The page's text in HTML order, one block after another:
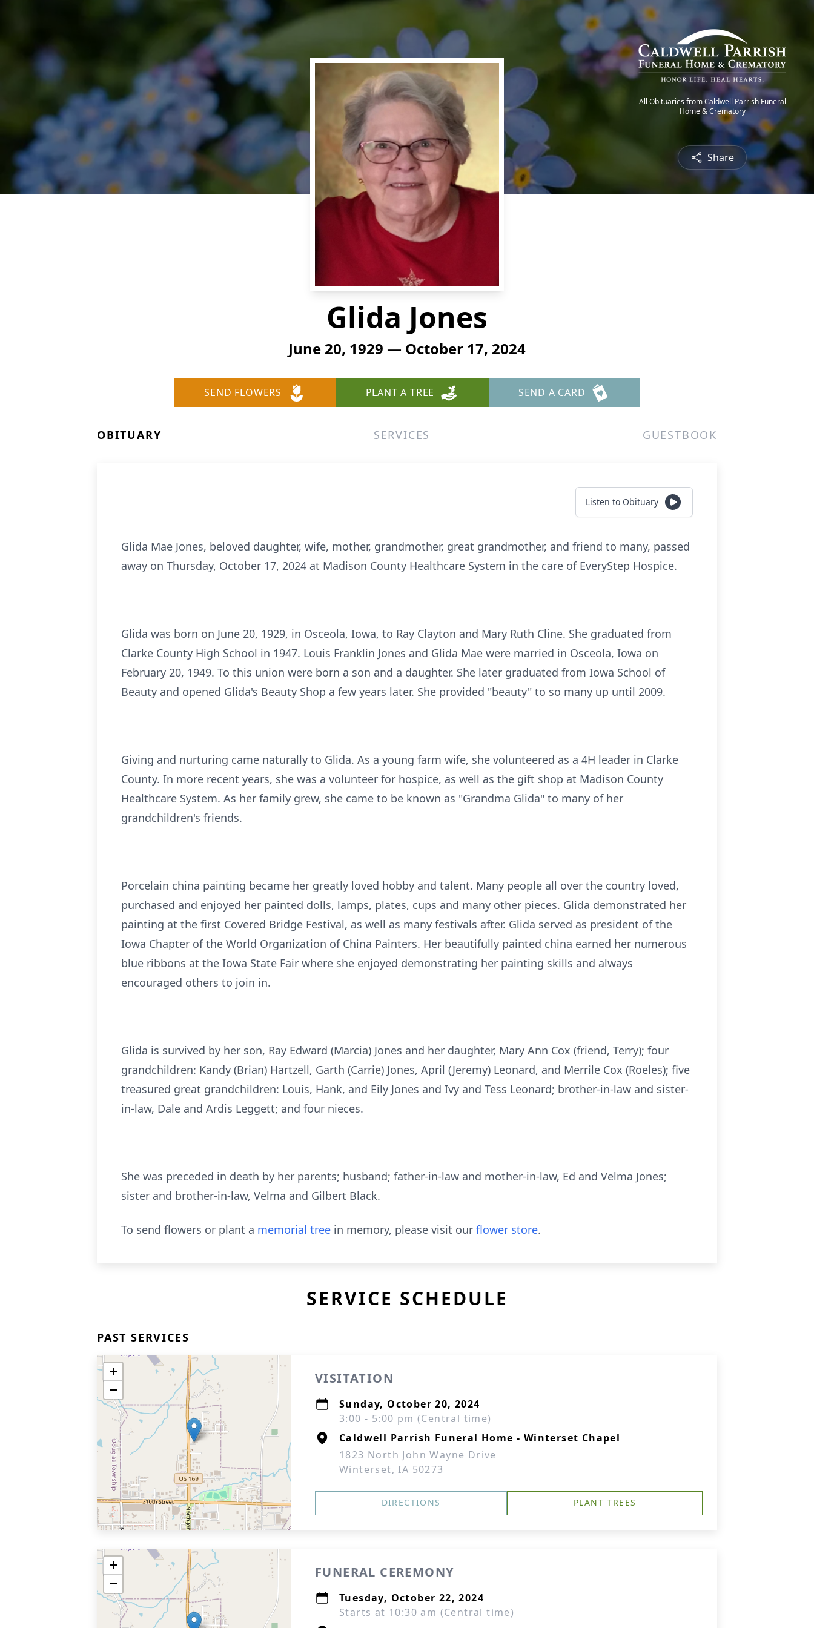
All Obituaries from Caldwell Parrish Funeral
Home & Crematory
Share
Glida Jones
June 20, 1929 — October 17, 2024
SEND FLOWERS PLANT A TREE SEND A CARD
OBITUARY SERVICES GUESTBOOK
Listen to Obituary
Glida Mae Jones, beloved daughter, wife, mother, grandmother, great­ grandmother, and friend to many, passed
away on Thursday, October 17, 2024 at Madison County Healthcare System in the care of EveryStep Hospice.
Glida was born on June 20, 1929, in Osceola, Iowa, to Ray Clayton and Mary Ruth Cline. She graduated from
Clarke County High School in 1947. Louis Franklin Jones and Glida Mae were married in Osceola, Iowa on
February 20, 1949. To this union were born a son and a daughter. She later graduated from Iowa School of
Beauty and opened Glida's Beauty Shop a few years later. She provided "beauty" to so many up until 2009.
Giving and nurturing came naturally to Glida. As a young farm wife, she volunteered as a 4H leader in Clarke
County. In more recent years, she was a volunteer for hospice, as well as the gift shop at Madison County
Healthcare System. As her family grew, she came to be known as "Grandma Glida" to many of her
grandchildren's friends.
Porcelain china painting became her greatly loved hobby and talent. Many people all over the country loved,
purchased and enjoyed her painted dolls, lamps, plates, cups and many other pieces. Glida demonstrated her
painting at the first Covered Bridge Festival, as well as many festivals after. Glida served as president of the
Iowa Chapter of the World Organization of China Painters. Her beautifully painted china earned her numerous
blue ribbons at the Iowa State Fair where she enjoyed demonstrating her painting skills and always
encouraged others to join in.
Glida is survived by her son, Ray Edward (Marcia) Jones and her daughter, Mary Ann Cox (friend, Terry); four
grandchildren: Kandy (Brian) Hartzell, Garth (Carrie) Jones, April (Jeremy) Leonard, and Merrile Cox (Roeles); five
treasured great grandchildren: Louis, Hank, and Eily Jones and Ivy and Tess Leonard; brother-in-law and sister-
in-law, Dale and Ardis Leggett; and four nieces.
She was preceded in death by her parents; husband; father-in-law and mother-in-law, Ed and Velma Jones;
sister and brother-in-law, Velma and Gilbert Black.
To send flowers or plant a memorial tree in memory, please visit our flower store.
SERVICE SCHEDULE
PAST SERVICES
+
−
VISITATION
Sunday, October 20, 2024
3:00 - 5:00 pm (Central time)
Caldwell Parrish Funeral Home - Winterset Chapel
1823 North John Wayne Drive
Winterset, IA 50273
DIRECTIONS PLANT TREES
+
−
FUNERAL CEREMONY
Tuesday, October 22, 2024
Starts at 10:30 am (Central time)